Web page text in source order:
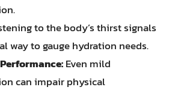
to the body’s thirst signals
way to gauge hydration needs.
Even mild
can impair physical